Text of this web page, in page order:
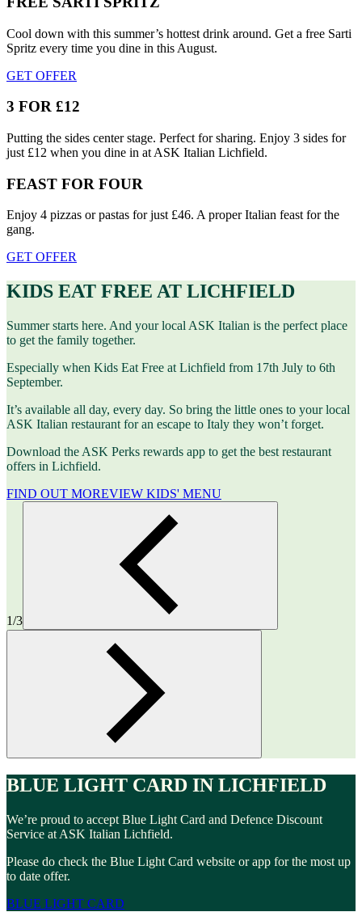
Cool down with this summer’s hottest drink around. Get a free Sarti
Spritz every time you dine in this August.
GET OFFER
3 FOR £12
Putting the sides center stage. Perfect for sharing. Enjoy 3 sides for
just £12 when you dine in at ASK Italian Lichfield.
FEAST FOR FOUR
Enjoy 4 pizzas or pastas for just £46. A proper Italian feast for the
gang.
GET OFFER
KIDS EAT FREE AT LICHFIELD
Summer starts here. And your local ASK Italian is the perfect place
to get the family together.
Especially when Kids Eat Free at Lichfield from 17th July to 6th
September.
It’s available all day, every day. So bring the little ones to your local
ASK Italian restaurant for an escape to Italy they won’t forget.
Download the ASK Perks rewards app to get the best restaurant
offers in Lichfield.
FIND OUT MOREVIEW KIDS' MENU
1/3
BLUE LIGHT CARD IN LICHFIELD
We’re proud to accept Blue Light Card and Defence Discount
Service at ASK Italian Lichfield.
Please do check the Blue Light Card website or app for the most up
to date offer.
BLUE LIGHT CARD